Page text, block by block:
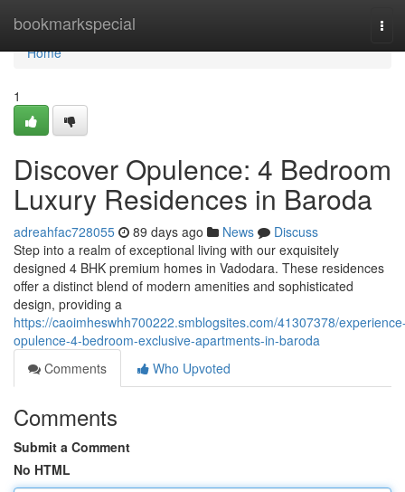
bookmarkspecial
Home
Home
1
Discover Opulence: 4 Bedroom
Luxury Residences in Baroda
adreahfac728055 89 days ago News
Discuss
Step into a realm of exceptional living with our exquisitely
designed 4 BHK premium homes in Vadodara. These residences
offer a distinct blend of modern amenities and sophisticated
design, providing a
https://caoimheswhh700222.smblogsites.com/41307378/
opulence-4-bedroom-exclusive-apartments-in-baroda
Comments
Who Upvoted
Comments
Submit a Comment
No HTML